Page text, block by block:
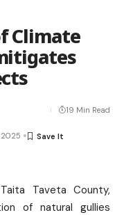
Climate
2025
19 Min Read
Taveta County,
of natural gullies